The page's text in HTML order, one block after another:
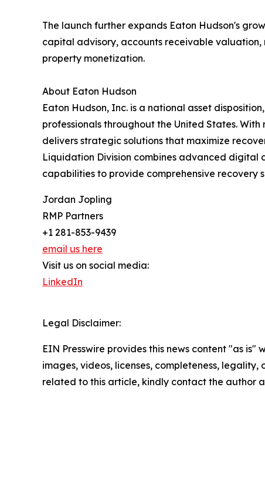
The launch further expands Eaton Hudson's
capital advisory, accounts receivable
property monetization.
About Eaton Hudson
Eaton Hudson, Inc. is a national asset
professionals throughout the United States.
delivers strategic solutions that maximize
Liquidation Division combines advanced digital
capabilities to provide comprehensive recovery
Jordan Jopling
RMP Partners
+1 281-853-9439
email us here
Visit us on social media:
LinkedIn
Legal Disclaimer:
EIN Presswire provides this news content "as
images, videos, licenses, completeness,
related to this article, kindly contact the author